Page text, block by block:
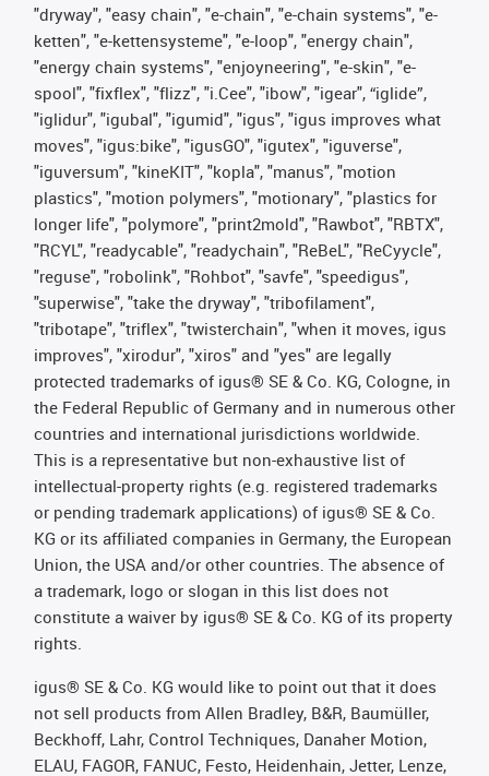
"dryway", "easy chain", "e-chain", "e-chain systems", "e-
ketten", "e-kettensysteme", "e-loop", "energy chain",
"energy chain systems", "enjoyneering", "e-skin", "e-
spool", "fixflex", "flizz", "i.Cee", "ibow", "igear", “iglide”,
"iglidur", "igubal", "igumid", "igus", "igus improves what
moves", "igus:bike", "igusGO", "igutex", "iguverse",
"iguversum", "kineKIT", "kopla", "manus", "motion
plastics", "motion polymers", "motionary", "plastics for
longer life", "polymore", "print2mold", "Rawbot", "RBTX",
"RCYL", "readycable", "readychain", "ReBeL", "ReCyycle",
"reguse", "robolink", "Rohbot", "savfe", "speedigus",
"superwise", "take the dryway", "tribofilament",
"tribotape", "triflex", "twisterchain", "when it moves, igus
improves", "xirodur", "xiros" and "yes" are legally
protected trademarks of igus® SE & Co. KG, Cologne, in
the Federal Republic of Germany and in numerous other
countries and international jurisdictions worldwide.
This is a representative but non-exhaustive list of
intellectual-property rights (e.g. registered trademarks
or pending trademark applications) of igus® SE & Co.
KG or its affiliated companies in Germany, the European
Union, the USA and/or other countries. The absence of
a trademark, logo or slogan in this list does not
constitute a waiver by igus® SE & Co. KG of its property
rights.
igus® SE & Co. KG would like to point out that it does
not sell products from Allen Bradley, B&R, Baumüller,
Beckhoff, Lahr, Control Techniques, Danaher Motion,
ELAU, FAGOR, FANUC, Festo, Heidenhain, Jetter, Lenze,